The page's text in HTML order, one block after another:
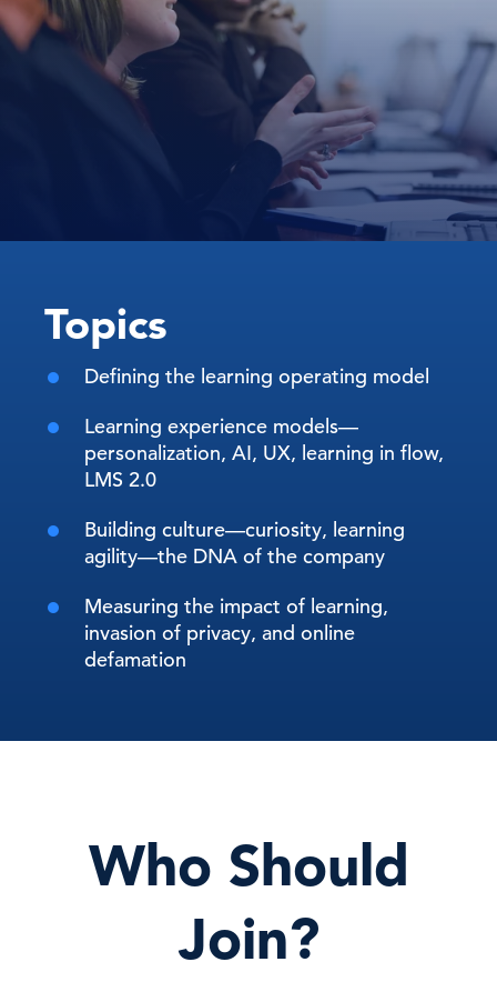
Topics
Defining the learning operating model
Learning experience models—
personalization, AI, UX, learning in flow,
LMS 2.0
Building culture—curiosity, learning
agility—the DNA of the company
Measuring the impact of learning,
invasion of privacy, and online
defamation
Who Should
Join?